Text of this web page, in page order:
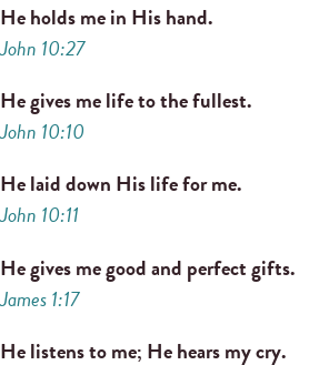
He holds me in His hand.
John 10:27
He gives me life to the fullest.
John 10:10
He laid down His life for me.
John 10:11
He gives me good and perfect gifts.
James 1:17
He listens to me; He hears my cry.